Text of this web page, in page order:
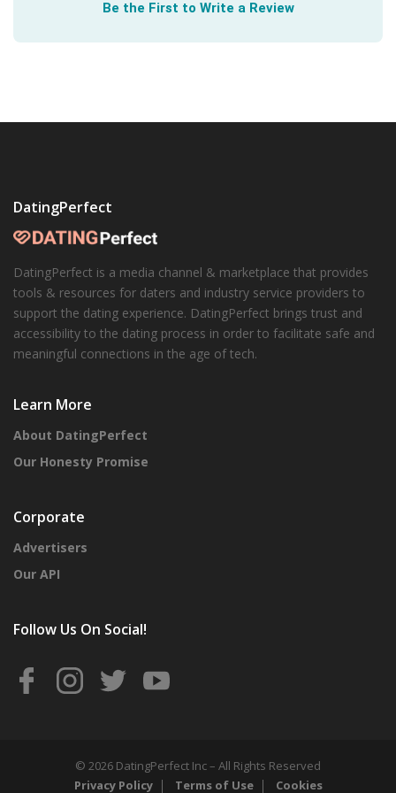
Be the First to Write a Review
DatingPerfect
DatingPerfect is a media channel & marketplace that provides
tools & resources for daters and industry service providers to
support the dating experience. DatingPerfect brings trust and
accessibility to the dating process in order to facilitate safe and
meaningful connections in the age of tech.
Learn More
About DatingPerfect
Our Honesty Promise
Corporate
Advertisers
Our API
Follow Us On Social!
© 2026 DatingPerfect Inc – All Rights Reserved
Privacy Policy
Terms of Use Cookies